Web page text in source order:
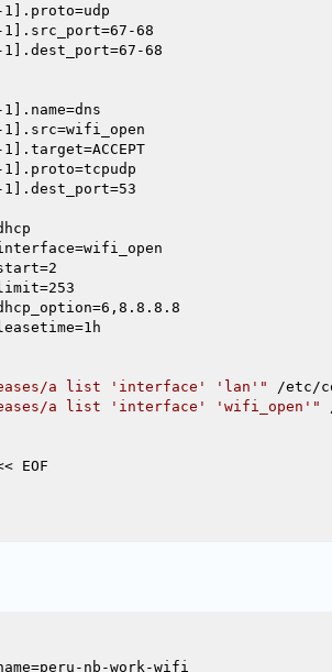
68
68
a list 'interface' 'lan'"
/etc/
a list 'interface' 'wifi_open'"
EOF
nb-work-wifi